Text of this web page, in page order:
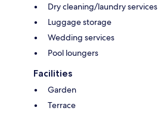
Dry cleaning/laundry services
Luggage storage
Wedding services
Pool loungers
Facilities
Garden
Terrace